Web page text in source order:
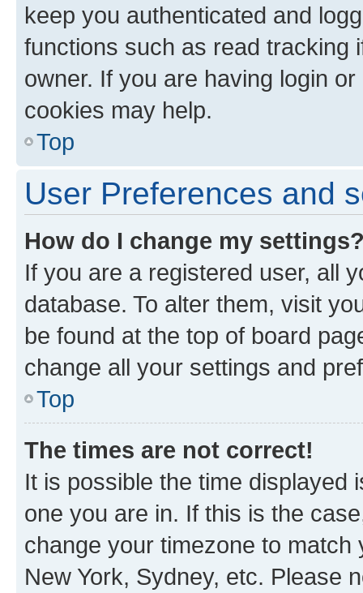
keep you authenticated and
functions such as read tracking
owner. If you are having login
cookies may help.
Top
User Preferences and
How do I change my
If you are a registered user, all
database. To alter them, visit
be found at the top of board
change all your settings and
Top
The times are not correct!
It is possible the time displayed
one you are in. If this is the
change your timezone to
New York, Sydney, etc. Please